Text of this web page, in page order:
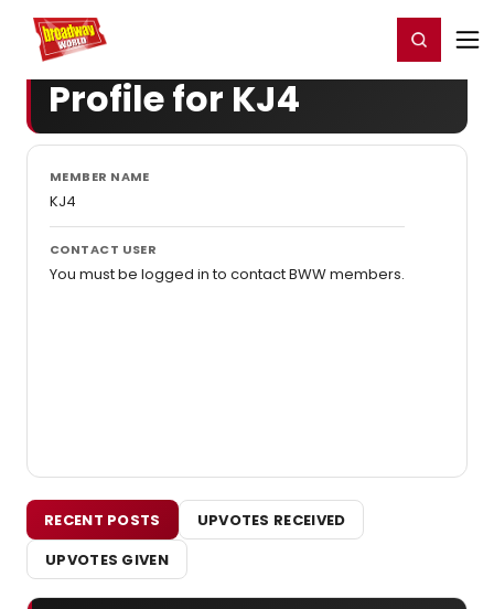
Home For You Register/Login
Profile for KJ4
MEMBER NAME
KJ4
CONTACT USER
You must be logged in to contact BWW members.
RECENT POSTS
UPVOTES RECEIVED
UPVOTES GIVEN